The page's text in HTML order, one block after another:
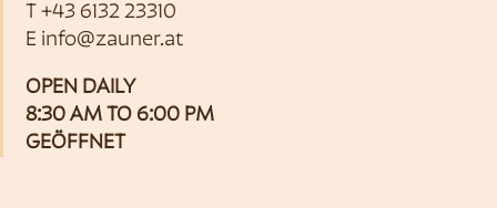
T +43 6132 23310
E info@zauner.at
OPEN DAILY
8:30 AM TO 6:00 PM
GEÖFFNET